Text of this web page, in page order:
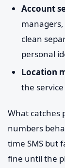
Account
clean
personal
Location
the service
What catches
numbers
time SMS but
fine until the